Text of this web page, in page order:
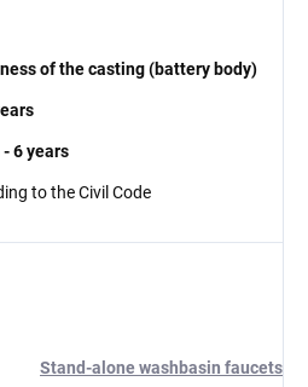
of the casting (battery body)
6 years
to the Civil Code
Stand-alone washbasin faucets